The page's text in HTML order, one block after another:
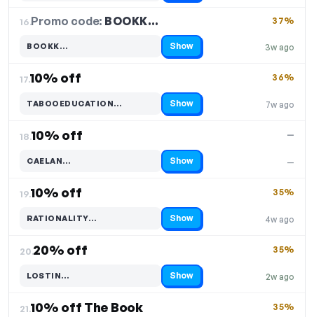
16.Promo code: BOOKK…
3w ago
37%
BOOKK…
Code hidden — select Show to reveal and copy it Show
17.10% off
7w ago
36%
TABOOEDUCATION…
Code hidden — select Show to reveal and copy it Show
18.10% off
—
—
CAELAN…
Code hidden — select Show to reveal and copy it Show
19.10% off
4w ago
35%
RATIONALITY…
Code hidden — select Show to reveal and copy it Show
20.20% off
2w ago
35%
LOSTIN…
Code hidden — select Show to reveal and copy it Show
21.10% off The Book 35%